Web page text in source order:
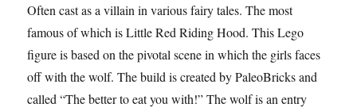
Often cast as a villain in various fairy tales. The most
famous of which is Little Red Riding Hood. This Lego
figure is based on the pivotal scene in which the girls faces
off with the wolf. The build is created by PaleoBricks and
called “The better to eat you with!” The wolf is an entry